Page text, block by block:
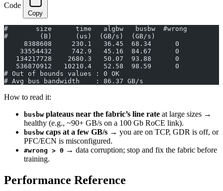
Code
Copy
#       size      time   algbw   busbw  #wrong
#        (B)      (us)  (GB/s)  (GB/s)
     8388608     230.1   36.45  68.34      0
    33554432     742.9   45.16  84.67      0
   134217728    2680.3   50.07  93.88      0
   536870912   10210.4   52.58  98.59      0
# Out of bounds values : 0 OK
# Avg bus bandwidth    : 86.37 GB/s
How to read it:
busbw plateaus near the fabric’s line rate at large sizes →
healthy (e.g., ~90+ GB/s on a 100 Gb RoCE link).
busbw caps at a few GB/s → you are on TCP, GDR is off, or
PFC/ECN is misconfigured.
#wrong > 0 → data corruption; stop and fix the fabric before
training.
Performance Reference